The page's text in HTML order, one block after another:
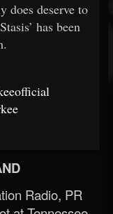
does deserve to
has been
Radio, PR